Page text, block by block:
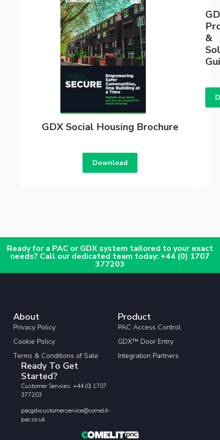
GDX Social Housing Brochure
Download
&
Ready for a PAC or GDX system tailored to your exact
needs? Call our dedicated team today: +44 (0) 1707
377203
About
Privacy Policy
Cookie Policy
Terms & Conditions of Sale
Product
PAC Access Control
GDX™ Door Entry
Integration Partners
Ready To Get
Started?
Customer Services: +44 (0) 1707
377203
pacgdxcustomerservice@comelit-
pac.co.uk